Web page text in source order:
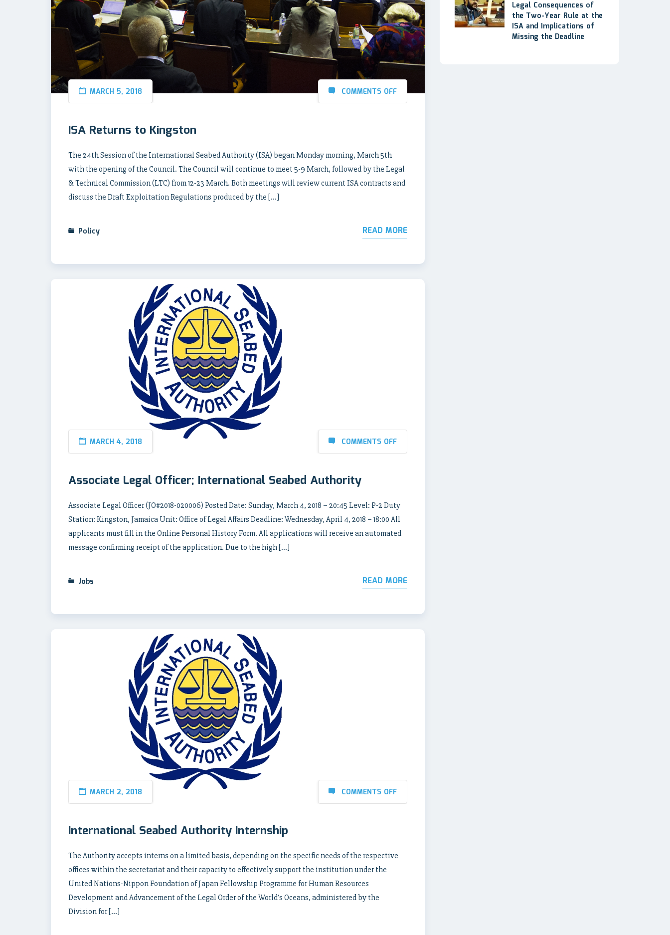
MARCH 5, 2018 COMMENTS OFF
ISA Returns to Kingston
The 24th Session of the International Seabed Authority (ISA) began Monday morning, March 5th
with the opening of the Council. The Council will continue to meet 5-9 March, followed by the Legal
& Technical Commission (LTC) from 12-23 March. Both meetings will review current ISA contracts and
discuss the Draft Exploitation Regulations produced by the […]
Policy READ MORE
MARCH 4, 2018 COMMENTS OFF
Associate Legal Officer; International Seabed Authority
Associate Legal Officer (JO#2018-020006) Posted Date: Sunday, March 4, 2018 – 20:45 Level: P-2 Duty
Station: Kingston, Jamaica Unit: Office of Legal Affairs Deadline: Wednesday, April 4, 2018 – 18:00 All
applicants must fill in the Online Personal History Form. All applications will receive an automated
message confirming receipt of the application. Due to the high […]
Jobs READ MORE
MARCH 2, 2018 COMMENTS OFF
International Seabed Authority Internship
The Authority accepts interns on a limited basis, depending on the specific needs of the respective
offices within the secretariat and their capacity to effectively support the institution under the
United Nations-Nippon Foundation of Japan Fellowship Programme for Human Resources
Development and Advancement of the Legal Order of the World’s Oceans, administered by the
Division for […]
Legal Consequences of
the Two-Year Rule at the
ISA and Implications of
Missing the Deadline